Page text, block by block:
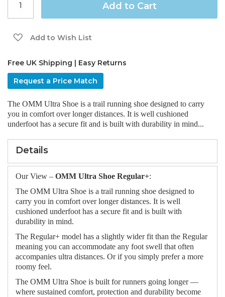
Add to Cart
Add to Wish List
Free UK Shipping | Easy Returns
Request a Price Match
The OMM Ultra Shoe is a trail running shoe designed to carry
you in comfort over longer distances. It is well cushioned
underfoot has a secure fit and is built with durability in mind...
Details
Our View – OMM Ultra Shoe Regular+:
The OMM Ultra Shoe is a trail running shoe designed to
carry you in comfort over longer distances. It is well
cushioned underfoot has a secure fit and is built with
durability in mind.
The Regular+ model has a slightly wider fit than the Regular
meaning you can accommodate any foot swell that often
accompanies ultra distances. Or if you simply prefer a more
roomy feel.
The OMM Ultra Shoe is built for runners going longer —
where sustained comfort, protection and durability become